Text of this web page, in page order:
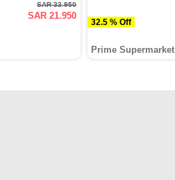
SAR 33.950
SAR 21.950
32.5 % Off
Prime Supermarket